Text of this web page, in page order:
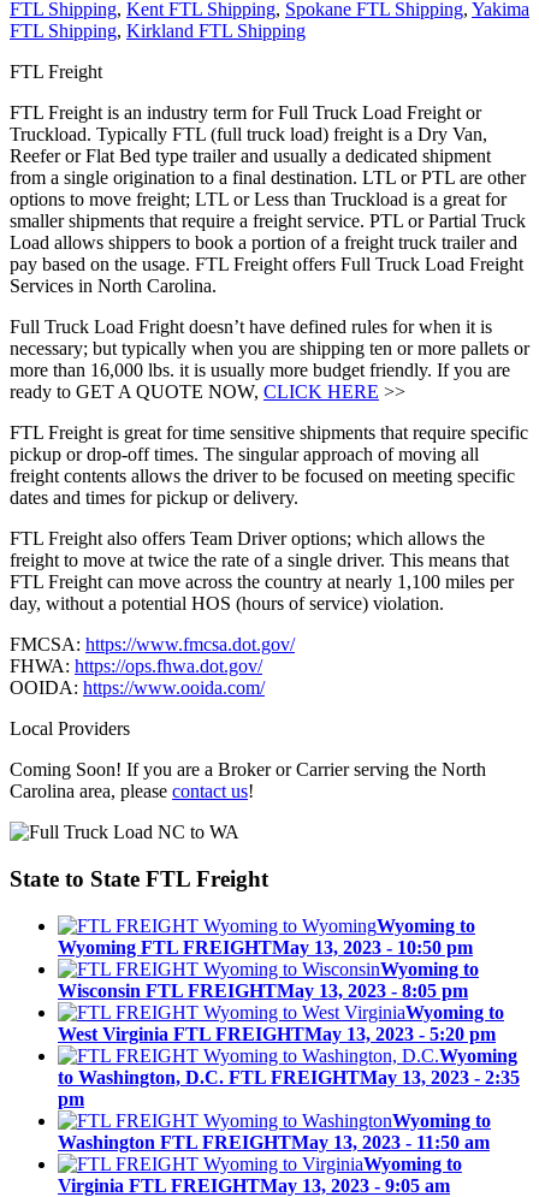
FTL Shipping, Kent FTL Shipping, Spokane FTL Shipping, Yakima
FTL Shipping, Kirkland FTL Shipping
FTL Freight
FTL Freight is an industry term for Full Truck Load Freight or
Truckload. Typically FTL (full truck load) freight is a Dry Van,
Reefer or Flat Bed type trailer and usually a dedicated shipment
from a single origination to a final destination. LTL or PTL are other
options to move freight; LTL or Less than Truckload is a great for
smaller shipments that require a freight service. PTL or Partial Truck
Load allows shippers to book a portion of a freight truck trailer and
pay based on the usage. FTL Freight offers Full Truck Load Freight
Services in North Carolina.
Full Truck Load Fright doesn’t have defined rules for when it is
necessary; but typically when you are shipping ten or more pallets or
more than 16,000 lbs. it is usually more budget friendly. If you are
ready to GET A QUOTE NOW, CLICK HERE >>
FTL Freight is great for time sensitive shipments that require specific
pickup or drop-off times. The singular approach of moving all
freight contents allows the driver to be focused on meeting specific
dates and times for pickup or delivery.
FTL Freight also offers Team Driver options; which allows the
freight to move at twice the rate of a single driver. This means that
FTL Freight can move across the country at nearly 1,100 miles per
day, without a potential HOS (hours of service) violation.
FMCSA: https://www.fmcsa.dot.gov/
FHWA: https://ops.fhwa.dot.gov/
OOIDA: https://www.ooida.com/
Local Providers
Coming Soon! If you are a Broker or Carrier serving the North
Carolina area, please contact us!
State to State FTL Freight
Wyoming to
Wyoming FTL FREIGHTMay 13, 2023 - 10:50 pm
Wyoming to
Wisconsin FTL FREIGHTMay 13, 2023 - 8:05 pm
Wyoming to
West Virginia FTL FREIGHTMay 13, 2023 - 5:20 pm
Wyoming
to Washington, D.C. FTL FREIGHTMay 13, 2023 - 2:35
pm
Wyoming to
Washington FTL FREIGHTMay 13, 2023 - 11:50 am
Wyoming to
Virginia FTL FREIGHTMay 13, 2023 - 9:05 am